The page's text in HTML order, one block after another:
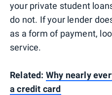
your private student
do not. If your lender
as a form of payment,
service.
Related: Why nearly
a credit card